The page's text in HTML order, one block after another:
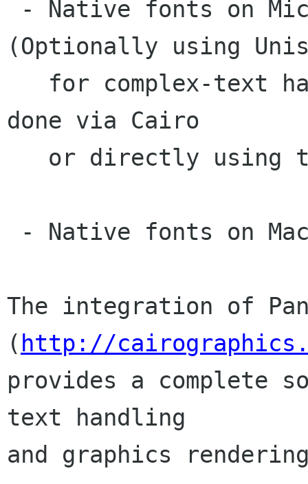
(Optionally using
done via Cairo
The integration of
( http://
provides a complete
text handling
and graphics